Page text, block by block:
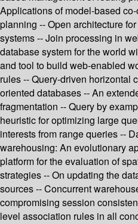
Applications of model-based
planning -- Open architecture
systems -- Join processing in
database system for the world
and tool to build web-enabled
rules -- Query-driven horizontal
oriented databases -- An
fragmentation -- Query by
heuristic for optimizing large
interests from range queries --
warehousing: An evolutionary
platform for the evaluation of
strategies -- On updating the
sources -- Concurrent
compromising session
level association rules in all